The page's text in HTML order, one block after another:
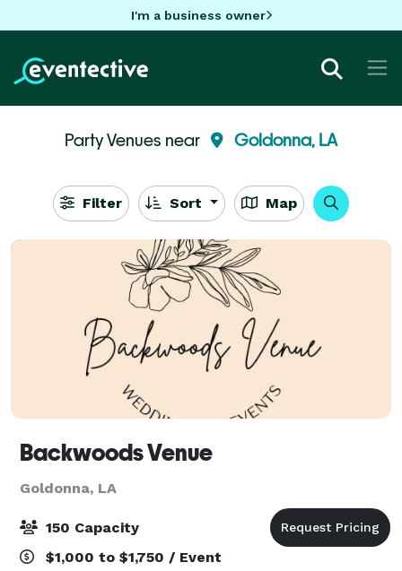
I'm a business owner
Party Venues near Goldonna, LA
Filter Sort Map
Backwoods Venue
Goldonna, LA
150 Capacity
$1,000 to $1,750 / Event